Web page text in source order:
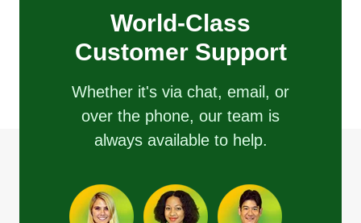
World-Class
Customer Support
Whether it's via chat, email, or
over the phone, our team is
always available to help.